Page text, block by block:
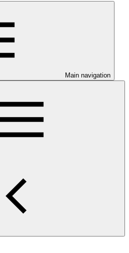
Main navigation